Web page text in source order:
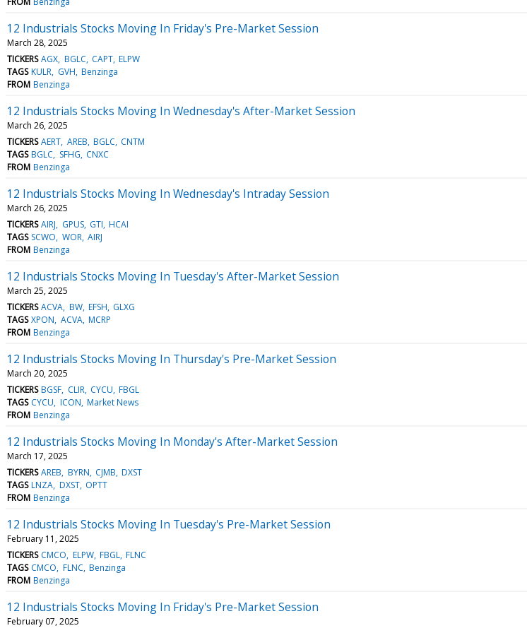
12 Industrials Stocks Moving In Friday's Pre-Market Session
March 28, 2025
TICKERS AGX BGLC CAPT ELPW
TAGS KULR GVH Benzinga
FROM Benzinga
12 Industrials Stocks Moving In Wednesday's After-Market Session
March 26, 2025
TICKERS AERT AREB BGLC CNTM
TAGS BGLC SFHG CNXC
FROM Benzinga
12 Industrials Stocks Moving In Wednesday's Intraday Session
March 26, 2025
TICKERS AIRJ GPUS GTI HCAI
TAGS SCWO WOR AIRJ
FROM Benzinga
12 Industrials Stocks Moving In Tuesday's After-Market Session
March 25, 2025
TICKERS ACVA BW EFSH GLXG
TAGS XPON ACVA MCRP
FROM Benzinga
12 Industrials Stocks Moving In Thursday's Pre-Market Session
March 20, 2025
TICKERS BGSF CLIR CYCU FBGL
TAGS CYCU ICON Market News
FROM Benzinga
12 Industrials Stocks Moving In Monday's After-Market Session
March 17, 2025
TICKERS AREB BYRN CJMB DXST
TAGS LNZA DXST OPTT
FROM Benzinga
12 Industrials Stocks Moving In Tuesday's Pre-Market Session
February 11, 2025
TICKERS CMCO ELPW FBGL FLNC
TAGS CMCO FLNC Benzinga
FROM Benzinga
12 Industrials Stocks Moving In Friday's Pre-Market Session
February 07, 2025